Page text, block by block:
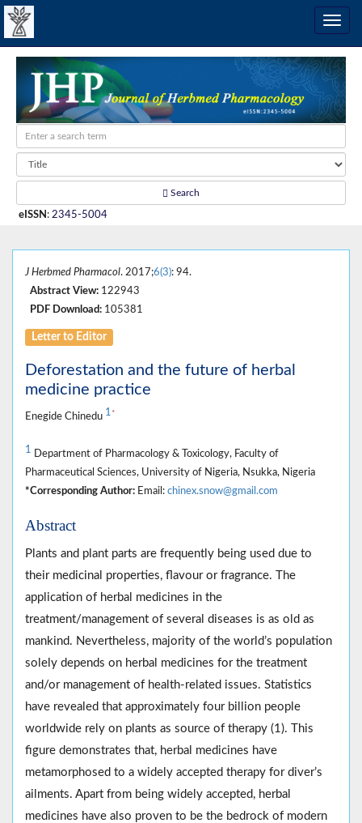
Search
eISSN : 2345-5004
J Herbmed Pharmacol. 2017;6(3): 94.
Abstract View: 122943
PDF Download: 105381
Letter to Editor
Deforestation and the future of herbal
medicine practice
Enegide Chinedu 1 *
1 Department of Pharmacology & Toxicology, Faculty of
Pharmaceutical Sciences, University of Nigeria, Nsukka, Nigeria
*Corresponding Author: Email: chinex.snow@gmail.com
Abstract
Plants and plant parts are frequently being used due to
their medicinal properties, flavour or fragrance. The
application of herbal medicines in the
treatment/management of several diseases is as old as
mankind. Nevertheless, majority of the world’s population
solely depends on herbal medicines for the treatment
and/or management of health-related issues. Statistics
have revealed that approximately four billion people
worldwide rely on plants as source of therapy (1). This
figure demonstrates that, herbal medicines have
metamorphosed to a widely accepted therapy for diver’s
ailments. Apart from being widely accepted, herbal
medicines have also proven to be the bedrock of modern